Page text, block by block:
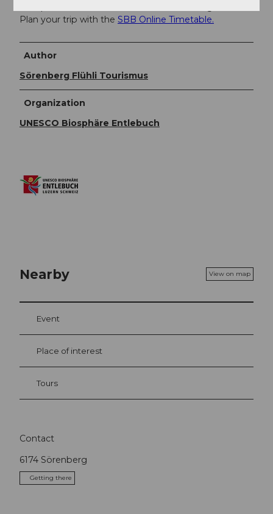
Plan your trip with the SBB Online Timetable.
Author
Sörenberg Flühli Tourismus
Organization
UNESCO Biosphäre Entlebuch
Nearby View on map
Event
Place of interest
Tours
Contact
6174 Sörenberg
Getting there